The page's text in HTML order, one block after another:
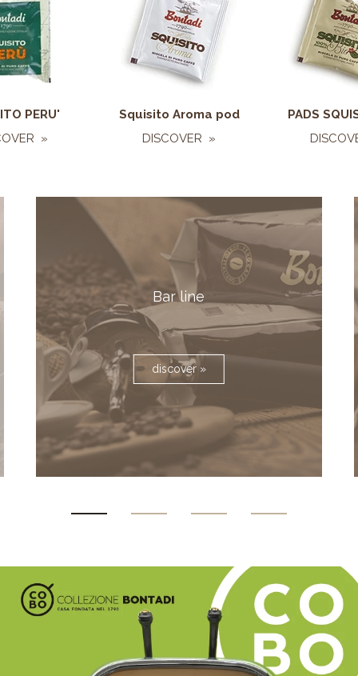
PERU'
»
Squisito Aroma pod
DISCOVER »
PADS
Bar line
discover »